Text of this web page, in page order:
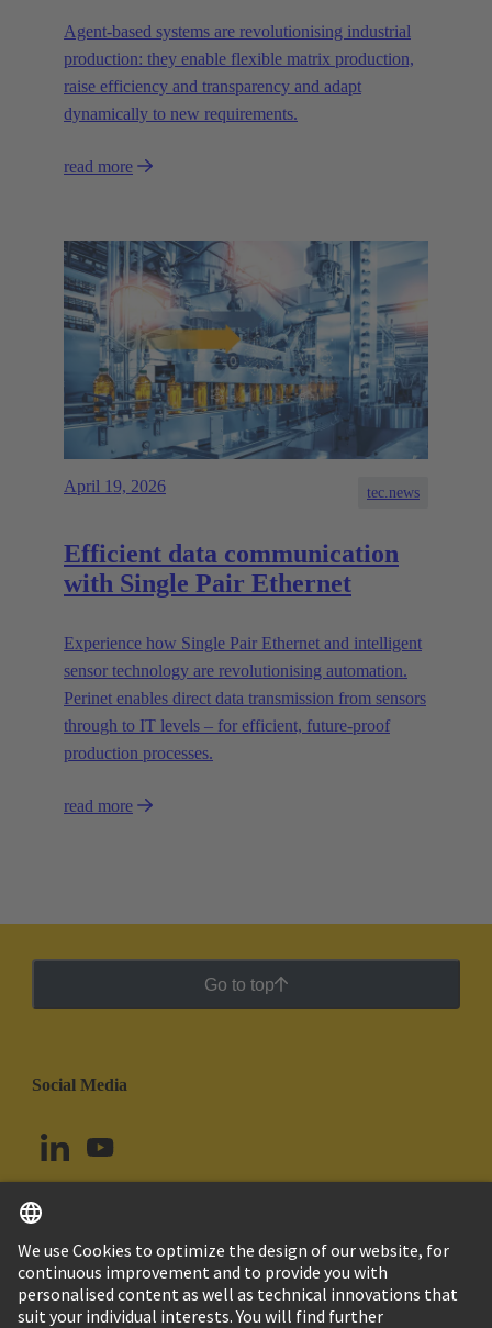
Agent-based systems are revolutionising industrial
production: they enable flexible matrix production,
raise efficiency and transparency and adapt
dynamically to new requirements.
read more
April 19, 2026 tec.news
Efficient data communication
with Single Pair Ethernet
Experience how Single Pair Ethernet and intelligent
sensor technology are revolutionising automation.
Perinet enables direct data transmission from sensors
through to IT levels – for efficient, future-proof
production processes.
read more
Go to top
Social Media
Colombia English